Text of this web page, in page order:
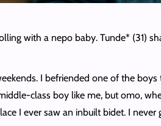
with a nepo baby. Tunde* (31)
I befriended one of the
class boy like me, but omo,
I ever saw an inbuilt bidet. I